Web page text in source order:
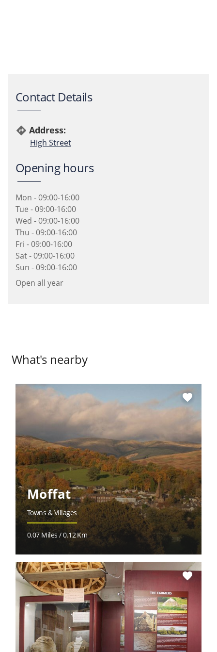
Contact Details
directions Address:
High Street
Opening hours
Mon - 09:00-16:00
Tue - 09:00-16:00
Wed - 09:00-16:00
Thu - 09:00-16:00
Fri - 09:00-16:00
Sat - 09:00-16:00
Sun - 09:00-16:00
Open all year
What's nearby
favorite
Moffat
Towns & Villages
0.07 Miles / 0.12 Km
favorite